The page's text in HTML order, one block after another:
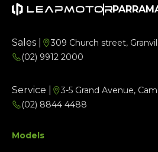
Sales |
309 Church street,
(02) 9912 2000
Service |
3-5 Grand Avenue,
(02) 8844 4488
Models